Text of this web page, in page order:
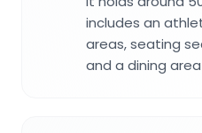
includes an
areas, seating
and a dining